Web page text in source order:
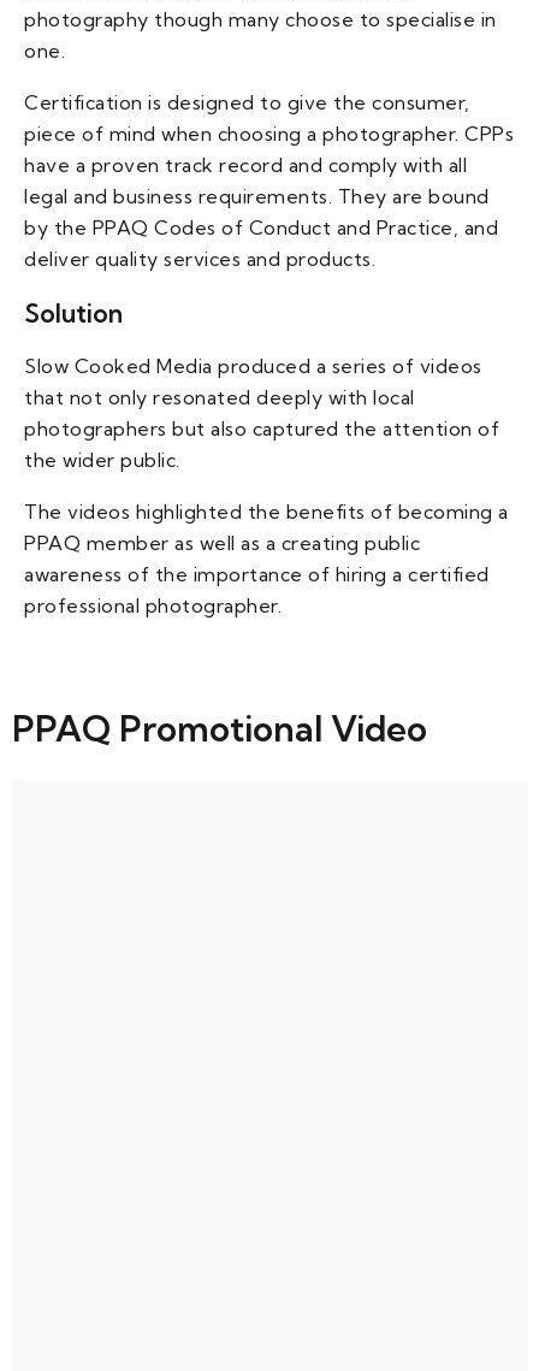
photography though many choose to specialise in
one.
Certification is designed to give the consumer,
piece of mind when choosing a photographer. CPPs
have a proven track record and comply with all
legal and business requirements. They are bound
by the PPAQ Codes of Conduct and Practice, and
deliver quality services and products.
Solution
Slow Cooked Media produced a series of videos
that not only resonated deeply with local
photographers but also captured the attention of
the wider public.
The videos highlighted the benefits of becoming a
PPAQ member as well as a creating public
awareness of the importance of hiring a certified
professional photographer.
PPAQ Promotional Video